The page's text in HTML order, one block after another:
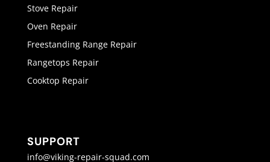
Stove Repair
Oven Repair
Freestanding Range Repair
Rangetops Repair
Cooktop Repair
SUPPORT
info@viking-repair-squad.com